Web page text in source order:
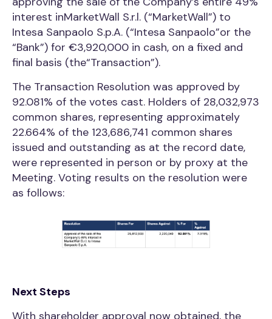
interest inMarketWall S.r.l. (“MarketWall”) to
Intesa Sanpaolo S.p.A. (“Intesa Sanpaolo”or the
“Bank”) for €3,920,000 in cash, on a fixed and
final basis (the“Transaction”).
The Transaction Resolution was approved by
92.081% of the votes cast. Holders of 28,032,973
common shares, representing approximately
22.664% of the 123,686,741 common shares
issued and outstanding as at the record date,
were represented in person or by proxy at the
Meeting. Voting results on the resolution were
as follows:
Next Steps
With shareholder approval now obtained, the